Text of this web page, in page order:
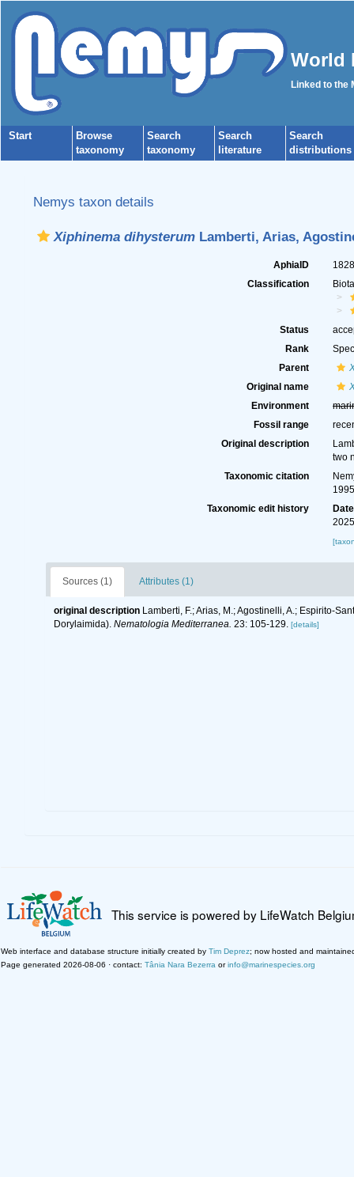
World
Linked to the
Start
Browse
taxonomy
Search
taxonomy
Search
literature
Search
distributions
Nemys taxon details
Xiphinema dihysterumLamberti, Arias,
AphiaID
Classification
Status
Rank
Parent
Original name
Environment
Fossil range
Original description
two
Taxonomic citation
Taxonomic edit history
Date
Sources (1) Attributes (1)
original description Lamberti, F.; Arias, M.; Agostinelli, A.; Espirito-
Dorylaimida). Nematologia Mediterranea. 23: 105-129. [details]
This service is powered by LifeWatch
Web interface and database structure initially created by Tim Deprez; now hosted and
Page generated 2026-08-06 · contact: Tânia Nara Bezerra orinfo@marinespecies.org